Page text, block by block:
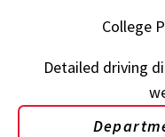
College
Detailed driving